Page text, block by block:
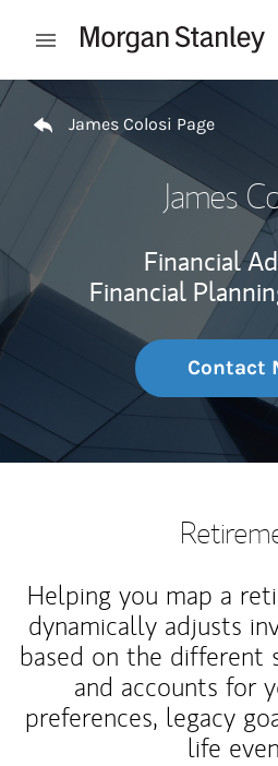
Open mobile menu
Return to Nav
James Colosi Page
James
Financial
Financial
Contact
Helping you map a
dynamically adjusts
based on the different
and accounts for
preferences, legacy
life